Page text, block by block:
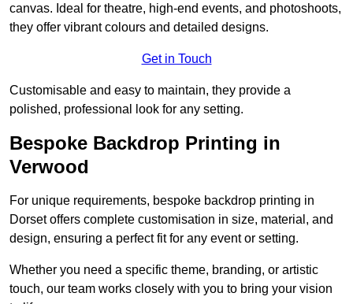
canvas. Ideal for theatre, high-end events, and photoshoots,
they offer vibrant colours and detailed designs.
Get in Touch
Customisable and easy to maintain, they provide a
polished, professional look for any setting.
Bespoke Backdrop Printing in
Verwood
For unique requirements, bespoke backdrop printing in
Dorset offers complete customisation in size, material, and
design, ensuring a perfect fit for any event or setting.
Whether you need a specific theme, branding, or artistic
touch, our team works closely with you to bring your vision